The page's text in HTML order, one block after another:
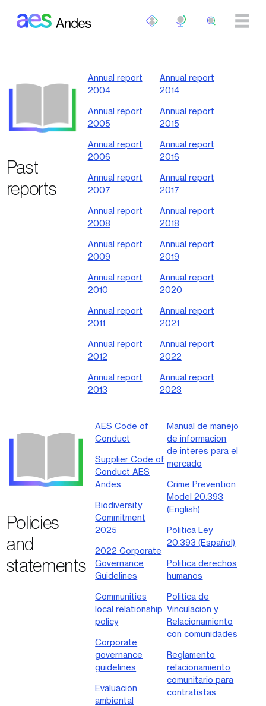
Past
reports
Annual report
2004
Annual report
2005
Annual report
2006
Annual report
2007
Annual report
2008
Annual report
2009
Annual report
2010
Annual report
2011
Annual report
2012
Annual report
2013
Annual report
2014
Annual report
2015
Annual report
2016
Annual report
2017
Annual report
2018
Annual report
2019
Annual report
2020
Annual report
2021
Annual report
2022
Annual report
2023
Policies
and
statements
AES Code of
Conduct
Supplier Code of
Conduct AES
Andes
Biodiversity
Commitment
2025
2022 Corporate
Governance
Guidelines
Communities
local relationship
policy
Corporate
governance
guidelines
Evaluacion
ambiental
Manual de manejo
de informacion
de interes para el
mercado
Crime Prevention
Model 20.393
(English)
Politica Ley
20.393 (Español)
Politica derechos
humanos
Politica de
Vinculacion y
Relacionamiento
con comunidades
Reglamento
relacionamiento
comunitario para
contratistas